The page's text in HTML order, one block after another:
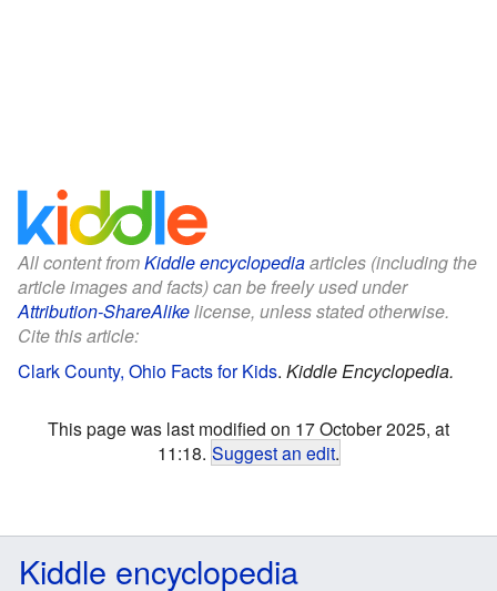
All content fromKiddle encyclopediaarticles (including the
article images and facts) can be freely used under
Attribution-ShareAlikelicense, unless stated otherwise.
Cite this article:
Clark County, Ohio Facts for Kids. Kiddle Encyclopedia.
This page was last modified on 17 October 2025, at
11:18. Suggest an edit.
Kiddle encyclopedia